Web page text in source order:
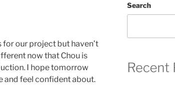
for our project but haven’t
now that Chou is
I hope tomorrow
and feel confident about.
Search
Recent